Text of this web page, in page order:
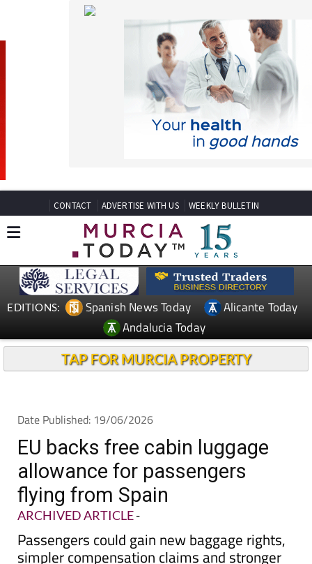
EDITIONS: Spanish News Today
Alicante Today
Andalucia Today
TAP FOR MURCIA PROPERTY
EU backs free cabin luggage
allowance for passengers
flying from Spain
ARCHIVED ARTICLE-
Passengers could gain new baggage rights,
simpler compensation claims and stronger
protections for families